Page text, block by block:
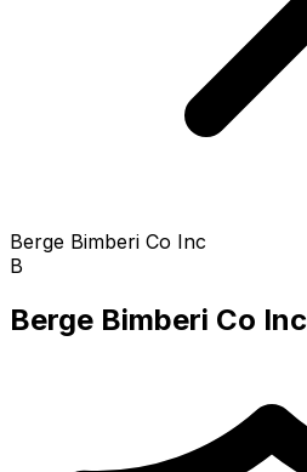
Berge Bimberi Co Inc
B
Berge Bimberi Co Inc